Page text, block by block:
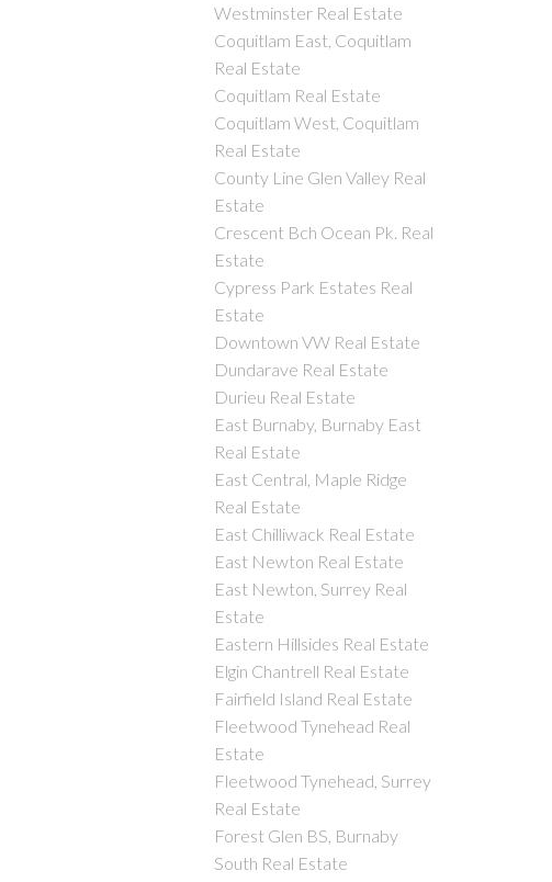
Westminster Real Estate
Coquitlam East, Coquitlam
Real Estate
Coquitlam Real Estate
Coquitlam West, Coquitlam
Real Estate
County Line Glen Valley Real
Estate
Crescent Bch Ocean Pk. Real
Estate
Cypress Park Estates Real
Estate
Downtown VW Real Estate
Dundarave Real Estate
Durieu Real Estate
East Burnaby, Burnaby East
Real Estate
East Central, Maple Ridge
Real Estate
East Chilliwack Real Estate
East Newton Real Estate
East Newton, Surrey Real
Estate
Eastern Hillsides Real Estate
Elgin Chantrell Real Estate
Fairfield Island Real Estate
Fleetwood Tynehead Real
Estate
Fleetwood Tynehead, Surrey
Real Estate
Forest Glen BS, Burnaby
South Real Estate